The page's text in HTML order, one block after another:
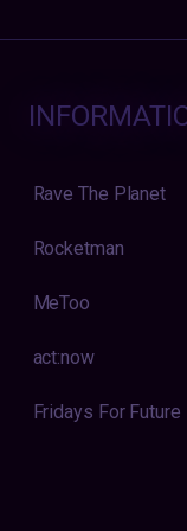
Rave The Planet
Rocketman
MeToo
act:now
Fridays For Future